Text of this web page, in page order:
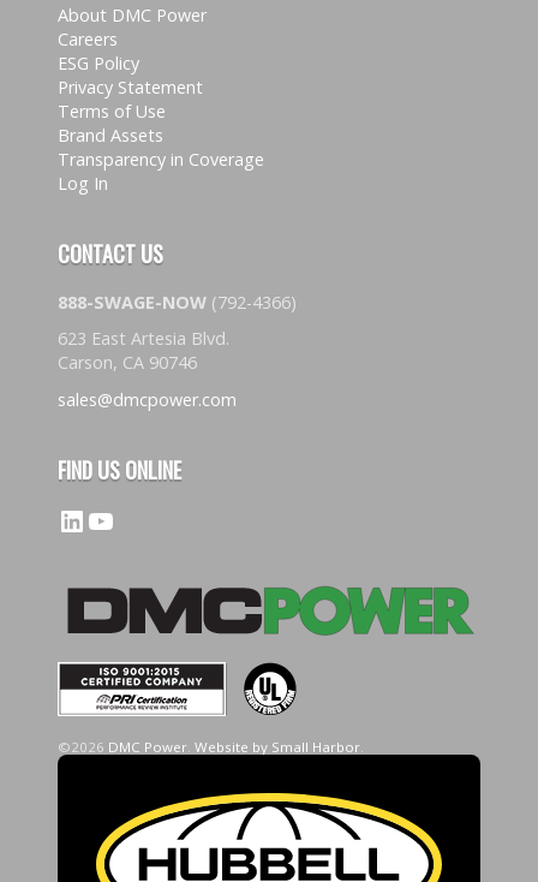
About DMC Power
Careers
ESG Policy
Privacy Statement
Terms of Use
Brand Assets
Transparency in Coverage
Log In
CONTACT US
888-SWAGE-NOW (792-4366)
623 East Artesia Blvd.
Carson, CA 90746
sales@dmcpower.com
FIND US ONLINE
LinkedIn
YouTube
©2026 DMC Power. Website by Small Harbor.